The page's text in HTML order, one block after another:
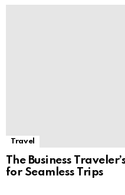
Travel
The Business
for Seamless Trips